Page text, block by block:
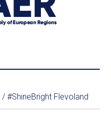
/ #ShineBright Flevoland